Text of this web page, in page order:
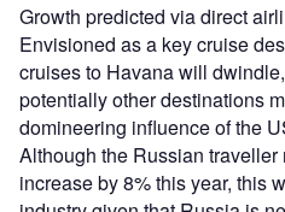
Growth predicted via direct
Envisioned as a key cruise
cruises to Havana will
potentially other destinations
domineering influence of the
Although the Russian traveller
increase by 8% this year, this